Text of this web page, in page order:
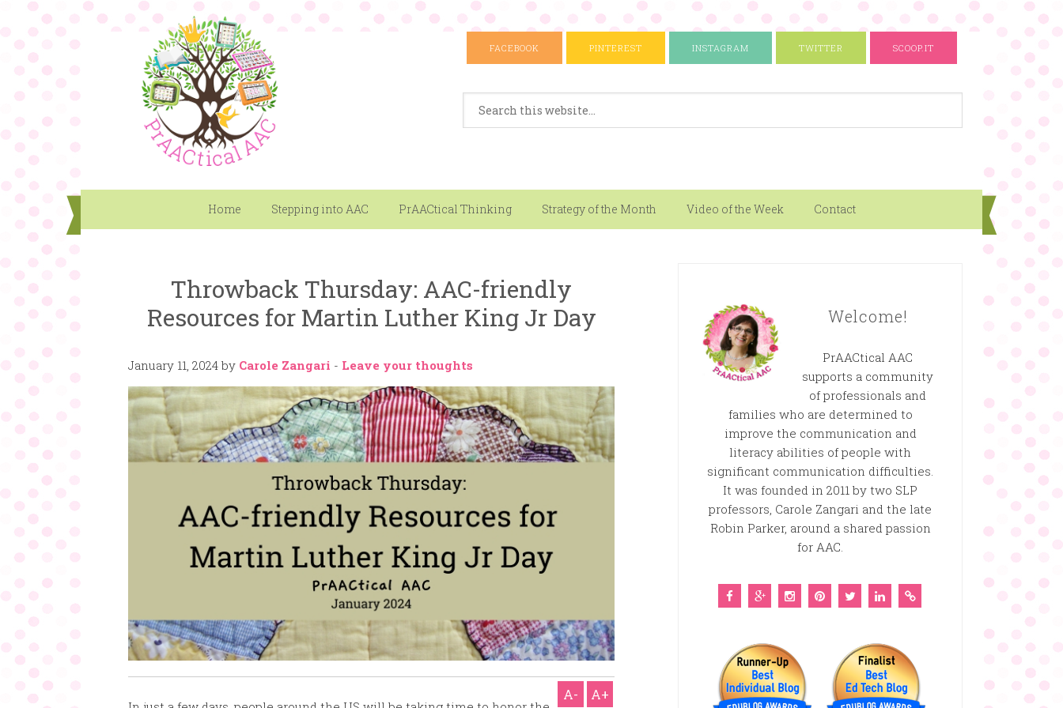
FACEBOOK PINTEREST INSTAGRAM TWITTER SCOOP.IT
Home Stepping into AAC PrAACtical Thinking Strategy of the Month Video of the Week Contact
Throwback Thursday: AAC-friendly
Resources for Martin Luther King Jr Day
January 11, 2024 by Carole Zangari - Leave your thoughts
A- A+
Welcome!
PrAACtical AAC
supports a community
of professionals and
families who are determined to
improve the communication and
literacy abilities of people with
significant communication difficulties.
It was founded in 2011 by two SLP
professors, Carole Zangari and the late
Robin Parker, around a shared passion
for AAC.